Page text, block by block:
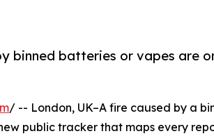
binned batteries or vapes are
/ -- London, UK–A fire caused by a
public tracker that maps every